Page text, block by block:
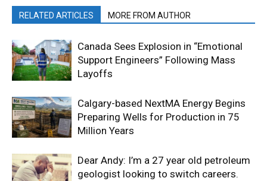
RELATED ARTICLES MORE FROM AUTHOR
Canada Sees Explosion in “Emotional
Support Engineers” Following Mass
Layoffs
Calgary-based NextMA Energy Begins
Preparing Wells for Production in 75
Million Years
Dear Andy: I’m a 27 year old petroleum
geologist looking to switch careers.